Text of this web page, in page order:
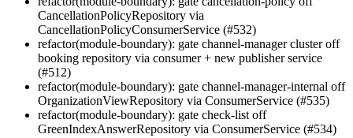
CancellationPolicyRepository via
CancellationPolicyConsumerService (#532)
refactor(module-boundary): gate channel-manager cluster off
booking repository via consumer + new publisher service
(#512)
refactor(module-boundary): gate channel-manager-internal off
OrganizationViewRepository via ConsumerService (#535)
refactor(module-boundary): gate check-list off
GreenIndexAnswerRepository via ConsumerService (#534)